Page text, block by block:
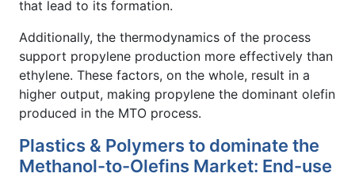
that lead to its formation.
Additionally, the thermodynamics of the process
support propylene production more effectively than
ethylene. These factors, on the whole, result in a
higher output, making propylene the dominant olefin
produced in the MTO process.
Plastics & Polymers to dominate the
Methanol-to-Olefins Market: End-use